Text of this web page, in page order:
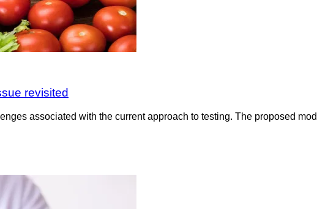
revisited
associated with the current approach to testing. The proposed